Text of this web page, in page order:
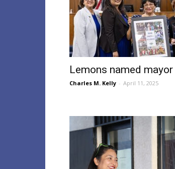
Lemons named mayor
Charles M. Kelly - April 11, 2025